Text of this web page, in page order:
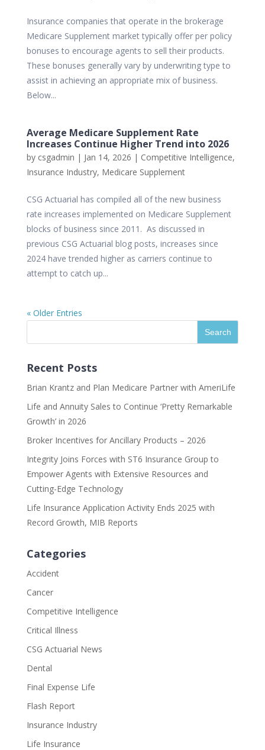
Insurance companies that operate in the brokerage
Medicare Supplement market typically offer per policy
bonuses to encourage agents to sell their products.
These bonuses generally vary by underwriting type to
assist in achieving an appropriate mix of business.
Below...
Average Medicare Supplement Rate
Increases Continue Higher Trend into 2026
by csgadmin | Jan 14, 2026 | Competitive Intelligence,
Insurance Industry, Medicare Supplement
CSG Actuarial has compiled all of the new business
rate increases implemented on Medicare Supplement
blocks of business since 2011. As discussed in
previous CSG Actuarial blog posts, increases since
2024 have trended higher as carriers continue to
attempt to catch up...
« Older Entries
Recent Posts
Brian Krantz and Plan Medicare Partner with AmeriLife
Life and Annuity Sales to Continue ‘Pretty Remarkable
Growth’ in 2026
Broker Incentives for Ancillary Products – 2026
Integrity Joins Forces with ST6 Insurance Group to
Empower Agents with Extensive Resources and
Cutting-Edge Technology
Life Insurance Application Activity Ends 2025 with
Record Growth, MIB Reports
Categories
Accident
Cancer
Competitive Intelligence
Critical Illness
CSG Actuarial News
Dental
Final Expense Life
Flash Report
Insurance Industry
Life Insurance